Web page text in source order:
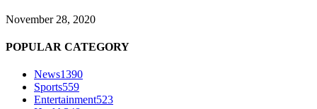
November 28, 2020
POPULAR CATEGORY
News1390
Sports559
Entertainment523